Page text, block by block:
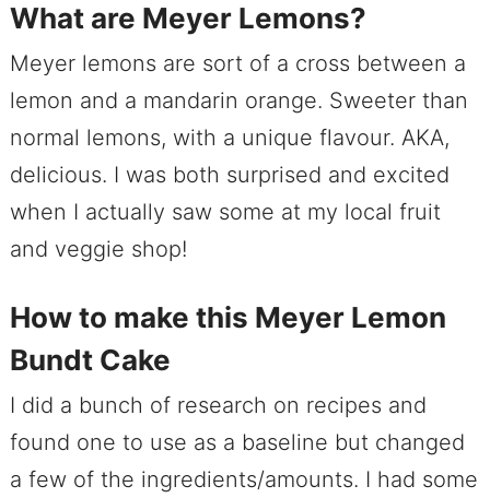
What are Meyer Lemons?
Meyer lemons are sort of a cross between a
lemon and a mandarin orange. Sweeter than
normal lemons, with a unique flavour. AKA,
delicious. I was both surprised and excited
when I actually saw some at my local fruit
and veggie shop!
How to make this Meyer Lemon
Bundt Cake
I did a bunch of research on recipes and
found one to use as a baseline but changed
a few of the ingredients/amounts. I had some